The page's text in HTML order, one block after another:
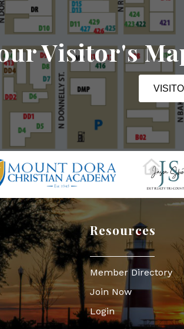
Visitor's
Resources
Member Directory
Join Now
Login